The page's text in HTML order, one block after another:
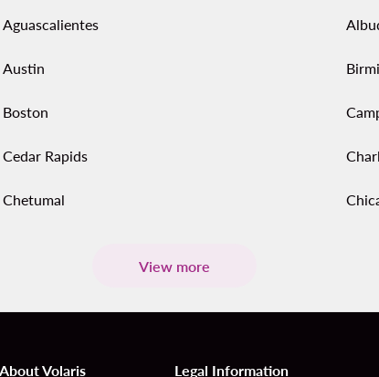
Aguascalientes
Austin
Boston
Cedar Rapids
Chetumal
View more
About Volaris Legal Information